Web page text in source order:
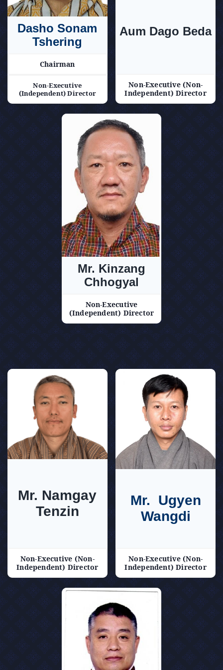
Announcements
Dasho Sonam
Tshering
Chairman
Non-Executive
(Independent) Director
Aum Dago Beda
Non-Executive (Non-
Independent) Director
Mr. Kinzang
Chhogyal
Non-Executive
(Independent) Director
Mr. Namgay
Tenzin
Non-Executive (Non-
Independent) Director
Mr. Ugyen
Wangdi
Non-Executive (Non-
Independent) Director